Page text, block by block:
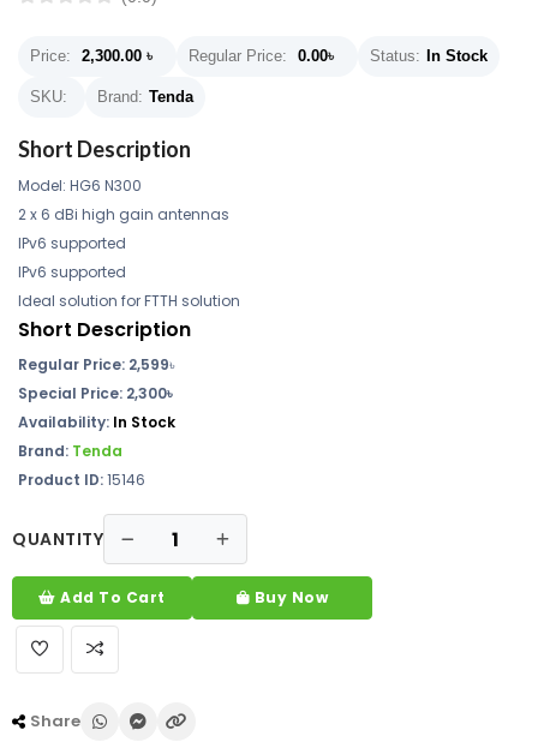
Price: 2,300.00 ৳ Regular Price: 0.00৳ Status: In Stock
SKU: Brand: Tenda
Short Description
Model: HG6 N300
2 x 6 dBi high gain antennas
IPv6 supported
IPv6 supported
Ideal solution for FTTH solution
Short Description
Regular Price: 2,599৳
Special Price: 2,300৳
Availability: In Stock
Brand: Tenda
Product ID:15146
QUANTITY
Add To Cart Buy Now
Share